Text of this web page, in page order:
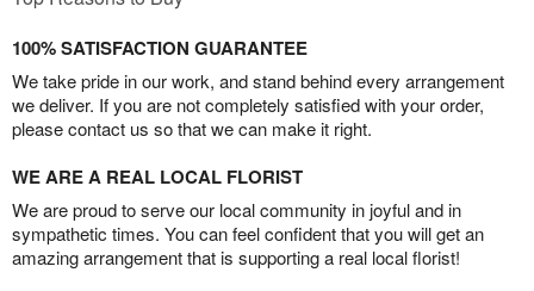
100% SATISFACTION GUARANTEE
We take pride in our work, and stand behind every arrangement
we deliver. If you are not completely satisfied with your order,
please contact us so that we can make it right.
WE ARE A REAL LOCAL FLORIST
We are proud to serve our local community in joyful and in
sympathetic times. You can feel confident that you will get an
amazing arrangement that is supporting a real local florist!